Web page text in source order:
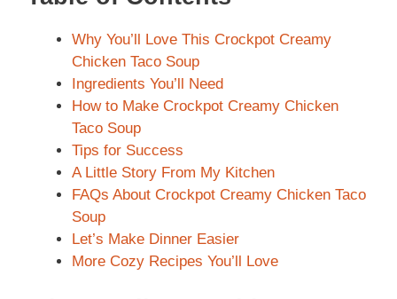
Why You’ll Love This Crockpot Creamy
Chicken Taco Soup
Ingredients You’ll Need
How to Make Crockpot Creamy Chicken
Taco Soup
Tips for Success
A Little Story From My Kitchen
FAQs About Crockpot Creamy Chicken Taco
Soup
Let’s Make Dinner Easier
More Cozy Recipes You’ll Love